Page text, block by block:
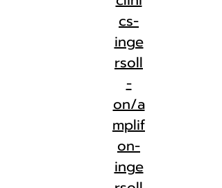
cs-
inge
rsoll
-
on/a
mplif
on-
inge